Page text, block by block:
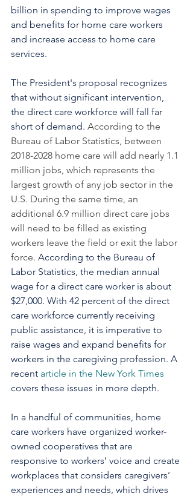
billion in spending to improve wages
and benefits for home care workers
and increase access to home care
services.
The President's proposal recognizes
that without significant intervention,
the direct care workforce will fall far
short of demand. According to the
Bureau of Labor Statistics, between
2018-2028 home care will add nearly 1.1
million jobs, which represents the
largest growth of any job sector in the
U.S. During the same time, an
additional 6.9 million direct care jobs
will need to be filled as existing
workers leave the field or exit the labor
force. According to the Bureau of
Labor Statistics, the median annual
wage for a direct care worker is about
$27,000. With 42 percent of the direct
care workforce currently receiving
public assistance, it is imperative to
raise wages and expand benefits for
workers in the caregiving profession. A
recent article in the New York Times
covers these issues in more depth.
In a handful of communities, home
care workers have organized worker-
owned cooperatives that are
responsive to workers’ voice and create
workplaces that considers caregivers’
experiences and needs, which drives